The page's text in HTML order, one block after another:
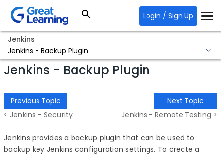
Login / Sign Up
Jenkins
Jenkins - Backup Plugin
Jenkins - Backup Plugin
Previous Topic
< Jenkins – Security
Next Topic
Jenkins - Remote Testing >
Jenkins provides a backup plugin that can be used to
backup key Jenkins configuration settings. To create a